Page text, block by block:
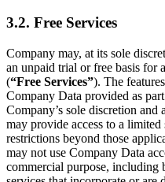
3.2. Free Services
Company may, at its sole
an unpaid trial or free basis for
(“Free Services”). The
Company Data provided as
Company’s sole discretion and
may provide access to a
restrictions beyond those
may not use Company Data
commercial purpose, including